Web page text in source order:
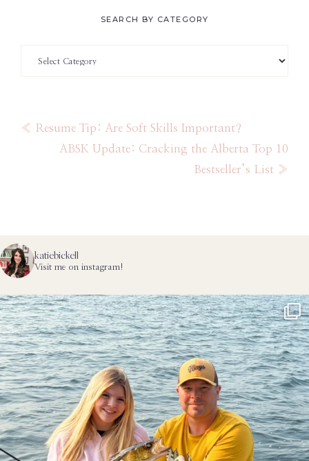
SEARCH BY CATEGORY
Previous
« Resume Tip: Are Soft Skills Important?
Next
ABSK Update: Cracking the Alberta Top 10
Bestseller’s List »
katiebickell
Visit me on instagram!